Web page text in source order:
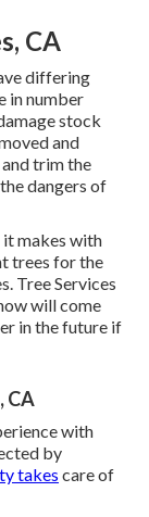
CA
differing
in number
stock
and
trim the
dangers of
it makes with
trees for the
Tree Services
will come
in the future if
CA
with
by
takes care of